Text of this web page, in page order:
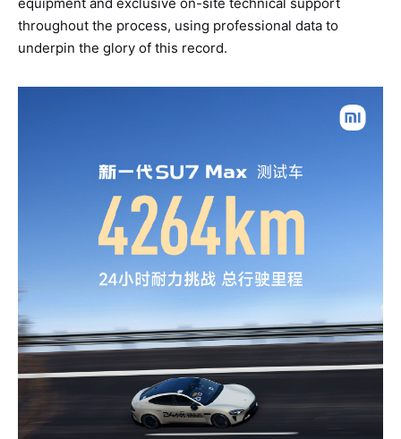
equipment and exclusive on-site technical support
throughout the process, using professional data to
underpin the glory of this record.